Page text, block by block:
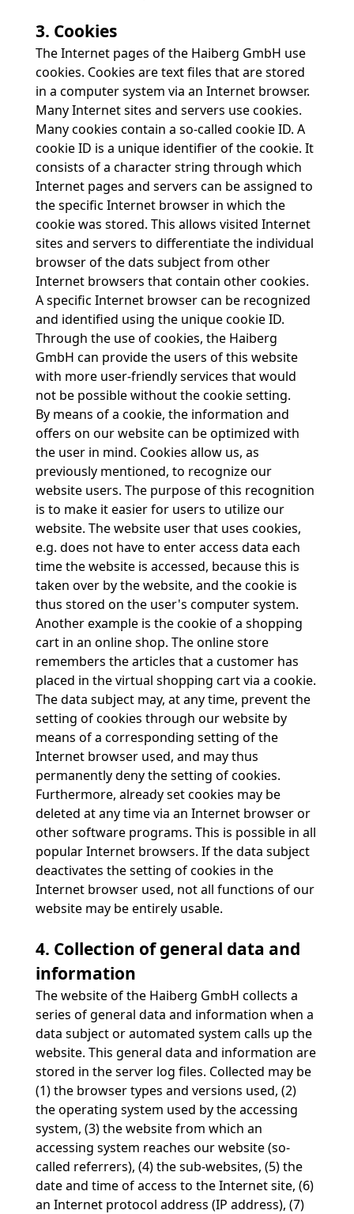
3. Cookies
The Internet pages of the Haiberg GmbH use
cookies. Cookies are text files that are stored
in a computer system via an Internet browser.
Many Internet sites and servers use cookies.
Many cookies contain a so-called cookie ID. A
cookie ID is a unique identifier of the cookie. It
consists of a character string through which
Internet pages and servers can be assigned to
the specific Internet browser in which the
cookie was stored. This allows visited Internet
sites and servers to differentiate the individual
browser of the dats subject from other
Internet browsers that contain other cookies.
A specific Internet browser can be recognized
and identified using the unique cookie ID.
Through the use of cookies, the Haiberg
GmbH can provide the users of this website
with more user-friendly services that would
not be possible without the cookie setting.
By means of a cookie, the information and
offers on our website can be optimized with
the user in mind. Cookies allow us, as
previously mentioned, to recognize our
website users. The purpose of this recognition
is to make it easier for users to utilize our
website. The website user that uses cookies,
e.g. does not have to enter access data each
time the website is accessed, because this is
taken over by the website, and the cookie is
thus stored on the user's computer system.
Another example is the cookie of a shopping
cart in an online shop. The online store
remembers the articles that a customer has
placed in the virtual shopping cart via a cookie.
The data subject may, at any time, prevent the
setting of cookies through our website by
means of a corresponding setting of the
Internet browser used, and may thus
permanently deny the setting of cookies.
Furthermore, already set cookies may be
deleted at any time via an Internet browser or
other software programs. This is possible in all
popular Internet browsers. If the data subject
deactivates the setting of cookies in the
Internet browser used, not all functions of our
website may be entirely usable.
4. Collection of general data and
information
The website of the Haiberg GmbH collects a
series of general data and information when a
data subject or automated system calls up the
website. This general data and information are
stored in the server log files. Collected may be
(1) the browser types and versions used, (2)
the operating system used by the accessing
system, (3) the website from which an
accessing system reaches our website (so-
called referrers), (4) the sub-websites, (5) the
date and time of access to the Internet site, (6)
an Internet protocol address (IP address), (7)